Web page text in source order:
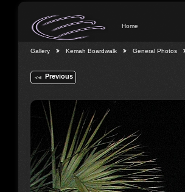
Home
Gallery Kemah Boardwalk General Photos
Previous